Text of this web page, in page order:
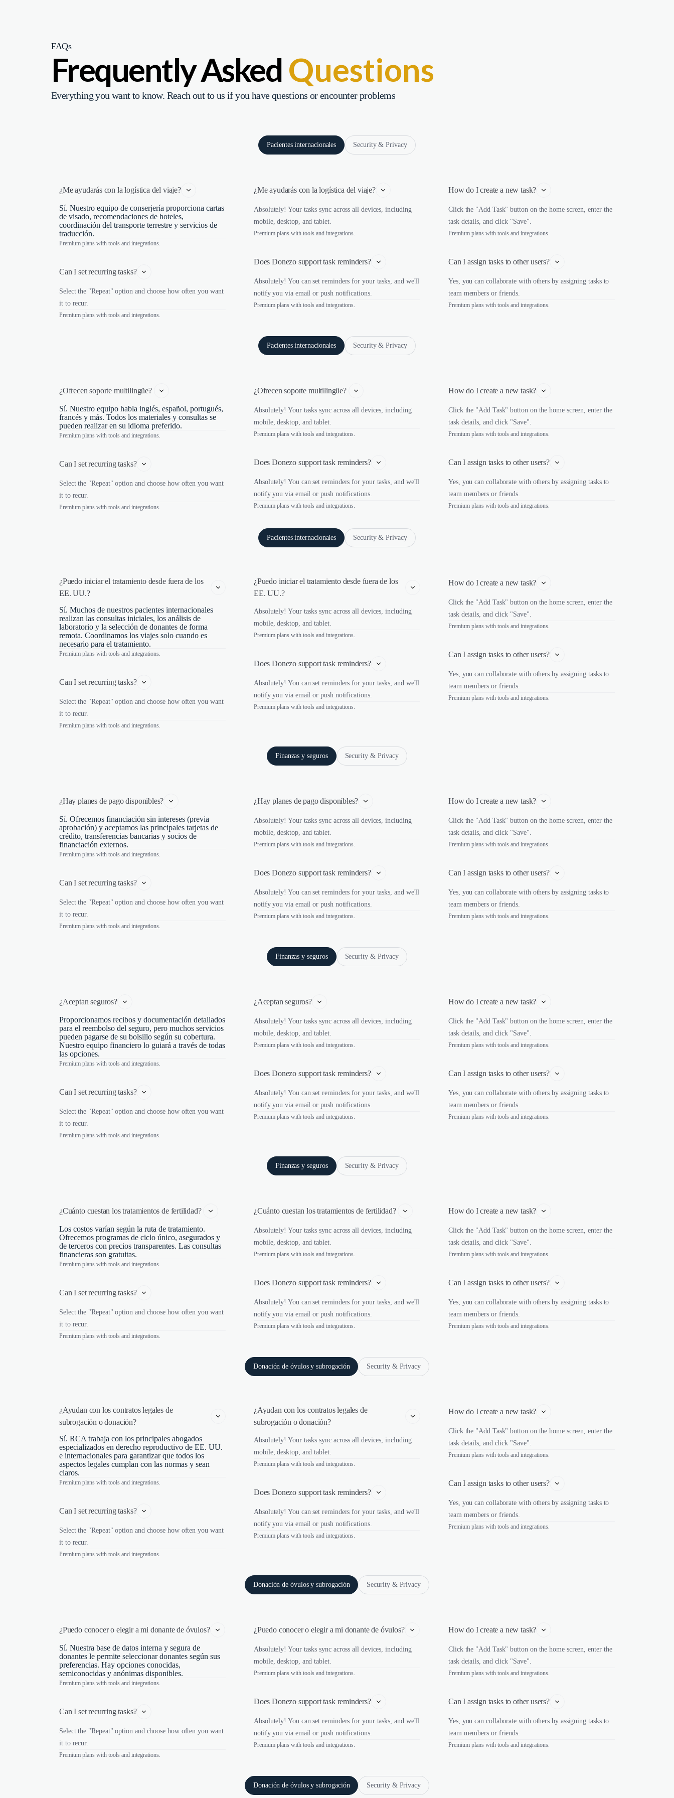
FAQs
Frequently AskedQuestions
Everything you want to know. Reach out to us if you have questions or encounter problems
Pacientes internacionales Security & Privacy
¿Me ayudarás con la logística del viaje?
Sí. Nuestro equipo de conserjería proporciona cartas
de visado, recomendaciones de hoteles,
coordinación del transporte terrestre y servicios de
traducción.
Premium plans with tools and integrations.
Can I set recurring tasks?
Select the "Repeat" option and choose how often you want
it to recur.
Premium plans with tools and integrations.
¿Me ayudarás con la logística del viaje?
Absolutely! Your tasks sync across all devices, including
mobile, desktop, and tablet.
Premium plans with tools and integrations.
Does Donezo support task reminders?
Absolutely! You can set reminders for your tasks, and we'll
notify you via email or push notifications.
Premium plans with tools and integrations.
How do I create a new task?
Click the "Add Task" button on the home screen, enter the
task details, and click "Save".
Premium plans with tools and integrations.
Can I assign tasks to other users?
Yes, you can collaborate with others by assigning tasks to
team members or friends.
Premium plans with tools and integrations.
Pacientes internacionales Security & Privacy
¿Ofrecen soporte multilingüe?
Sí. Nuestro equipo habla inglés, español, portugués,
francés y más. Todos los materiales y consultas se
pueden realizar en su idioma preferido.
Premium plans with tools and integrations.
Can I set recurring tasks?
Select the "Repeat" option and choose how often you want
it to recur.
Premium plans with tools and integrations.
¿Ofrecen soporte multilingüe?
Absolutely! Your tasks sync across all devices, including
mobile, desktop, and tablet.
Premium plans with tools and integrations.
Does Donezo support task reminders?
Absolutely! You can set reminders for your tasks, and we'll
notify you via email or push notifications.
Premium plans with tools and integrations.
How do I create a new task?
Click the "Add Task" button on the home screen, enter the
task details, and click "Save".
Premium plans with tools and integrations.
Can I assign tasks to other users?
Yes, you can collaborate with others by assigning tasks to
team members or friends.
Premium plans with tools and integrations.
Pacientes internacionales Security & Privacy
¿Puedo iniciar el tratamiento desde fuera de los
EE. UU.?
Sí. Muchos de nuestros pacientes internacionales
realizan las consultas iniciales, los análisis de
laboratorio y la selección de donantes de forma
remota. Coordinamos los viajes solo cuando es
necesario para el tratamiento.
Premium plans with tools and integrations.
Can I set recurring tasks?
Select the "Repeat" option and choose how often you want
it to recur.
Premium plans with tools and integrations.
¿Puedo iniciar el tratamiento desde fuera de los
EE. UU.?
Absolutely! Your tasks sync across all devices, including
mobile, desktop, and tablet.
Premium plans with tools and integrations.
Does Donezo support task reminders?
Absolutely! You can set reminders for your tasks, and we'll
notify you via email or push notifications.
Premium plans with tools and integrations.
How do I create a new task?
Click the "Add Task" button on the home screen, enter the
task details, and click "Save".
Premium plans with tools and integrations.
Can I assign tasks to other users?
Yes, you can collaborate with others by assigning tasks to
team members or friends.
Premium plans with tools and integrations.
Finanzas y seguros Security & Privacy
¿Hay planes de pago disponibles?
Sí. Ofrecemos financiación sin intereses (previa
aprobación) y aceptamos las principales tarjetas de
crédito, transferencias bancarias y socios de
financiación externos.
Premium plans with tools and integrations.
Can I set recurring tasks?
Select the "Repeat" option and choose how often you want
it to recur.
Premium plans with tools and integrations.
¿Hay planes de pago disponibles?
Absolutely! Your tasks sync across all devices, including
mobile, desktop, and tablet.
Premium plans with tools and integrations.
Does Donezo support task reminders?
Absolutely! You can set reminders for your tasks, and we'll
notify you via email or push notifications.
Premium plans with tools and integrations.
How do I create a new task?
Click the "Add Task" button on the home screen, enter the
task details, and click "Save".
Premium plans with tools and integrations.
Can I assign tasks to other users?
Yes, you can collaborate with others by assigning tasks to
team members or friends.
Premium plans with tools and integrations.
Finanzas y seguros Security & Privacy
¿Aceptan seguros?
Proporcionamos recibos y documentación detallados
para el reembolso del seguro, pero muchos servicios
pueden pagarse de su bolsillo según su cobertura.
Nuestro equipo financiero lo guiará a través de todas
las opciones.
Premium plans with tools and integrations.
Can I set recurring tasks?
Select the "Repeat" option and choose how often you want
it to recur.
Premium plans with tools and integrations.
¿Aceptan seguros?
Absolutely! Your tasks sync across all devices, including
mobile, desktop, and tablet.
Premium plans with tools and integrations.
Does Donezo support task reminders?
Absolutely! You can set reminders for your tasks, and we'll
notify you via email or push notifications.
Premium plans with tools and integrations.
How do I create a new task?
Click the "Add Task" button on the home screen, enter the
task details, and click "Save".
Premium plans with tools and integrations.
Can I assign tasks to other users?
Yes, you can collaborate with others by assigning tasks to
team members or friends.
Premium plans with tools and integrations.
Finanzas y seguros Security & Privacy
¿Cuánto cuestan los tratamientos de fertilidad?
Los costos varían según la ruta de tratamiento.
Ofrecemos programas de ciclo único, asegurados y
de terceros con precios transparentes. Las consultas
financieras son gratuitas.
Premium plans with tools and integrations.
Can I set recurring tasks?
Select the "Repeat" option and choose how often you want
it to recur.
Premium plans with tools and integrations.
¿Cuánto cuestan los tratamientos de fertilidad?
Absolutely! Your tasks sync across all devices, including
mobile, desktop, and tablet.
Premium plans with tools and integrations.
Does Donezo support task reminders?
Absolutely! You can set reminders for your tasks, and we'll
notify you via email or push notifications.
Premium plans with tools and integrations.
How do I create a new task?
Click the "Add Task" button on the home screen, enter the
task details, and click "Save".
Premium plans with tools and integrations.
Can I assign tasks to other users?
Yes, you can collaborate with others by assigning tasks to
team members or friends.
Premium plans with tools and integrations.
Donación de óvulos y subrogación Security & Privacy
¿Ayudan con los contratos legales de
subrogación o donación?
Sí. RCA trabaja con los principales abogados
especializados en derecho reproductivo de EE. UU.
e internacionales para garantizar que todos los
aspectos legales cumplan con las normas y sean
claros.
Premium plans with tools and integrations.
Can I set recurring tasks?
Select the "Repeat" option and choose how often you want
it to recur.
Premium plans with tools and integrations.
¿Ayudan con los contratos legales de
subrogación o donación?
Absolutely! Your tasks sync across all devices, including
mobile, desktop, and tablet.
Premium plans with tools and integrations.
Does Donezo support task reminders?
Absolutely! You can set reminders for your tasks, and we'll
notify you via email or push notifications.
Premium plans with tools and integrations.
How do I create a new task?
Click the "Add Task" button on the home screen, enter the
task details, and click "Save".
Premium plans with tools and integrations.
Can I assign tasks to other users?
Yes, you can collaborate with others by assigning tasks to
team members or friends.
Premium plans with tools and integrations.
Donación de óvulos y subrogación Security & Privacy
¿Puedo conocer o elegir a mi donante de óvulos?
Sí. Nuestra base de datos interna y segura de
donantes le permite seleccionar donantes según sus
preferencias. Hay opciones conocidas,
semiconocidas y anónimas disponibles.
Premium plans with tools and integrations.
Can I set recurring tasks?
Select the "Repeat" option and choose how often you want
it to recur.
Premium plans with tools and integrations.
¿Puedo conocer o elegir a mi donante de óvulos?
Absolutely! Your tasks sync across all devices, including
mobile, desktop, and tablet.
Premium plans with tools and integrations.
Does Donezo support task reminders?
Absolutely! You can set reminders for your tasks, and we'll
notify you via email or push notifications.
Premium plans with tools and integrations.
How do I create a new task?
Click the "Add Task" button on the home screen, enter the
task details, and click "Save".
Premium plans with tools and integrations.
Can I assign tasks to other users?
Yes, you can collaborate with others by assigning tasks to
team members or friends.
Premium plans with tools and integrations.
Donación de óvulos y subrogación Security & Privacy